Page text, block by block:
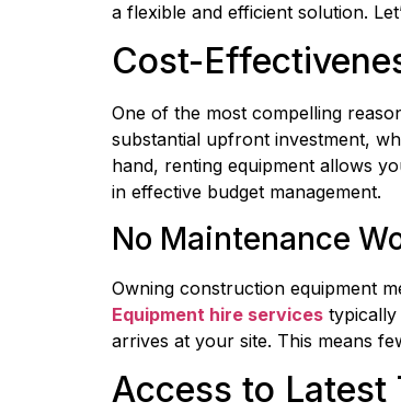
a flexible and efficient solution.
Cost-
One of the most compelling
substantial upfront investment,
hand, renting equipment allows
in effective budget management.
No Maintenance
Equipment hire services
arrives at your site. This means
Access to Latest